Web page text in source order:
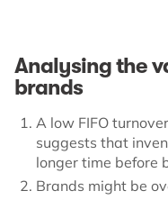
Analysing the
brands
A low FIFO
suggests that
longer time before
Brands might be